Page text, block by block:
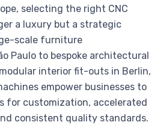
selecting the right CNC
a luxury but a strategic
scale furniture
Paulo to bespoke architectural
interior fit-outs in Berlin,
empower businesses to
for customization, accelerated
consistent quality standards.